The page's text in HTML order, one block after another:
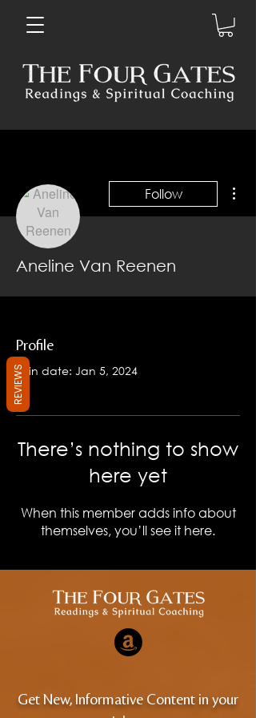
Follow
Aneline Van Reenen
Profile
Join date: Jan 5, 2024
There’s nothing to show
here yet
When this member adds info about
themselves, you’ll see it here.
Get New, Informative Content in your
REVIEWS